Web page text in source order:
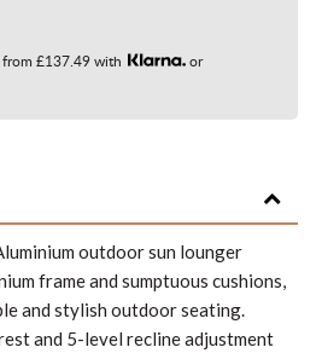
£137.49with or
outdoor sun lounger
frame and sumptuous cushions,
and stylish outdoor seating.
and 5-level recline adjustment